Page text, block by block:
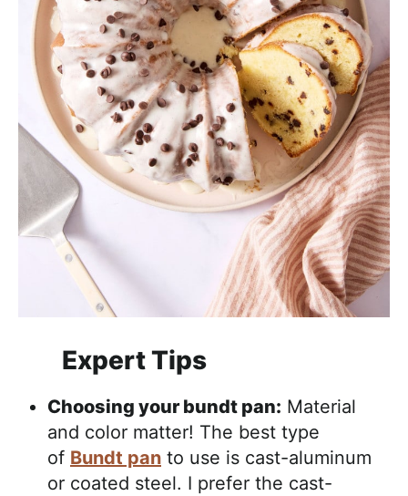
Expert Tips
Choosing your bundt pan: Material
and color matter! The best type
of Bundt pan to use is cast-aluminum
or coated steel. I prefer the cast-